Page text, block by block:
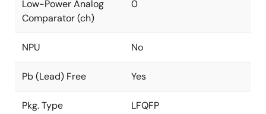
Low-Power Analog
Comparator (ch)
0
NPU No
Pb (Lead) Free Yes
Pkg. Type LFQFP